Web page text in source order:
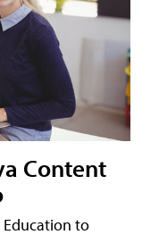
Content
Education to